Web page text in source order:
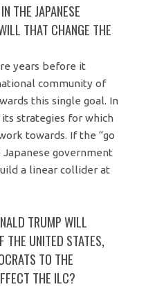
THE JAPANESE
THAT CHANGE THE
years before it
community of
this single goal. In
its strategies for which
towards. If the “go
government
a linear collider at
TRUMP WILL
THE UNITED STATES,
TO THE
THE ILC?